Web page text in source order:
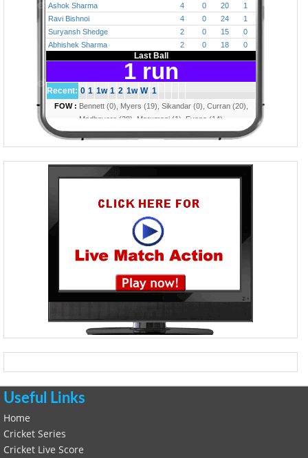
Useful Links
Home
Cricket Series
Cricket Live Score